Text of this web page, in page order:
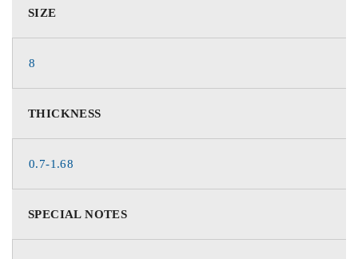
SIZE
8
THICKNESS
0.7-1.68
SPECIAL NOTES